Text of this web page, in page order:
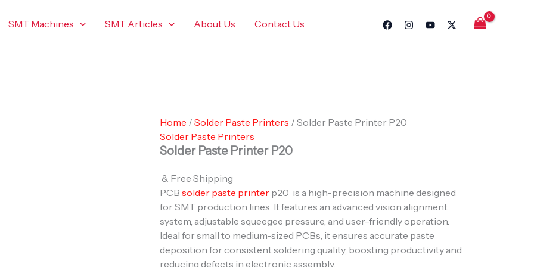
SMT Machines SMT Articles About Us Contact Us
Home /Solder Paste Printers / Solder Paste Printer P20
Solder Paste Printers
Solder Paste Printer P20
& Free Shipping
PCBsolder paste printer p20 is a high-precision machine designed
for SMT production lines. It features an advanced vision alignment
system, adjustable squeegee pressure, and user-friendly operation.
Ideal for small to medium-sized PCBs, it ensures accurate paste
deposition for consistent soldering quality, boosting productivity and
reducing defects in electronic assembly.